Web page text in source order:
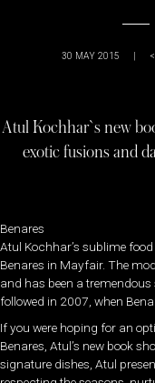
30 MAY 2015 |
Atul Kochhar`s new
exotic fusions and
Benares
Atul Kochhar’s sublime
Benares in Mayfair. The
and has been a
followed in 2007, when
If you were hoping for an
Benares, Atul’s new book
signature dishes, Atul